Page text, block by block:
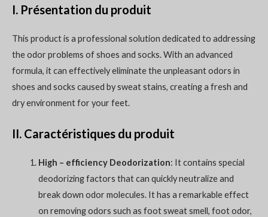
I. Présentation du produit
This product is a professional solution dedicated to addressing
the odor problems of shoes and socks. With an advanced
formula, it can effectively eliminate the unpleasant odors in
shoes and socks caused by sweat stains, creating a fresh and
dry environment for your feet.
II. Caractéristiques du produit
High – efficiency Deodorization: It contains special
deodorizing factors that can quickly neutralize and
break down odor molecules. It has a remarkable effect
on removing odors such as foot sweat smell, foot odor,